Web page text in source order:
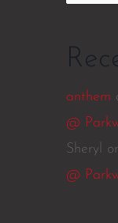
anthem
@
Sheryl
@